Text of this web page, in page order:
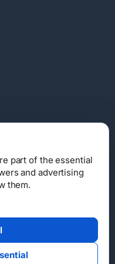
Choices
AI TransparencyAccessibility
part of the essential
and advertising
them.